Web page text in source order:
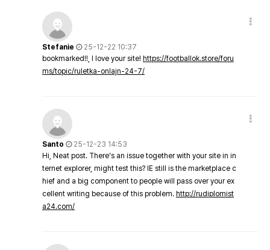
Stefanie
25-12-22 10:37
bookmarked!!, I love your site! https://footballok.store/foru
ms/topic/ruletka-onlajn-24-7/
Santo
25-12-23 14:53
Hi, Neat post. There's an issue together with your site in in
ternet explorer, might test this? IE still is the marketplace c
hief and a big component to people will pass over your ex
cellent writing because of this problem. http://rudiplomist
a24.com/